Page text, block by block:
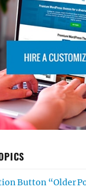
Button “Older